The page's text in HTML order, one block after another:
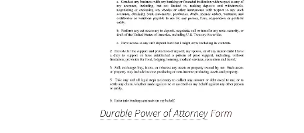
Durable Power of AttorneyForm